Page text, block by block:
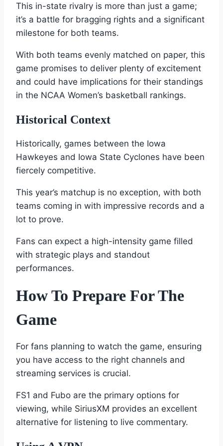
This in-state rivalry is more than just a game;
it’s a battle for bragging rights and a significant
milestone for both teams.
With both teams evenly matched on paper, this
game promises to deliver plenty of excitement
and could have implications for their standings
in the NCAA Women’s basketball rankings.
Historical Context
Historically, games between the Iowa
Hawkeyes and Iowa State Cyclones have been
fiercely competitive.
This year’s matchup is no exception, with both
teams coming in with impressive records and a
lot to prove.
Fans can expect a high-intensity game filled
with strategic plays and standout
performances.
How To Prepare For The
Game
For fans planning to watch the game, ensuring
you have access to the right channels and
streaming services is crucial.
FS1 and Fubo are the primary options for
viewing, while SiriusXM provides an excellent
alternative for listening to live commentary.